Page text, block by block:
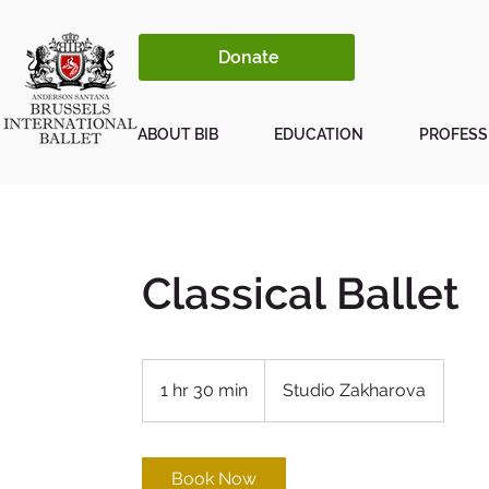
Donate
ABOUT BIB EDUCATION
Classical Ballet
1 hr 30 min
h
Studio Zakharova
Book Now